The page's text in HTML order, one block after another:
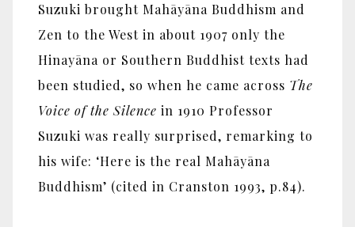
Suzuki brought Mahāyāna Buddhism and
Zen to the West in about 1907 only the
Hinayāna or Southern Buddhist texts had
been studied, so when he came across The
Voice of the Silence in 1910 Professor
Suzuki was really surprised, remarking to
his wife: ‘Here is the real Mahāyāna
Buddhism’ (cited in Cranston 1993, p.84).